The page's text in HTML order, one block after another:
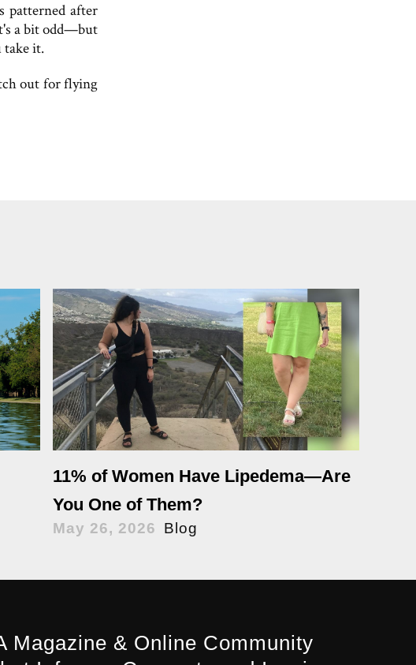
patterned after
a bit odd—but
take it.
out for flying
11% of Women Have Lipedema—Are
You One of Them?
May 26, 2026 Blog
Magazine & Online Community